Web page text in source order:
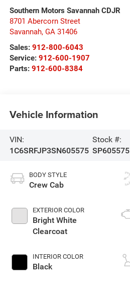
Southern Motors Savannah CDJR
8701 Abercorn Street
Savannah, GA 31406
Sales: 912-800-6043
Service: 912-600-1907
Parts: 912-600-8384
Vehicle Information
VIN:
1C6SRFJP3SN605575
Stock #:
SP605575
BODY STYLE
Crew Cab
EXTERIOR COLOR
Bright White
Clearcoat
INTERIOR COLOR
Black